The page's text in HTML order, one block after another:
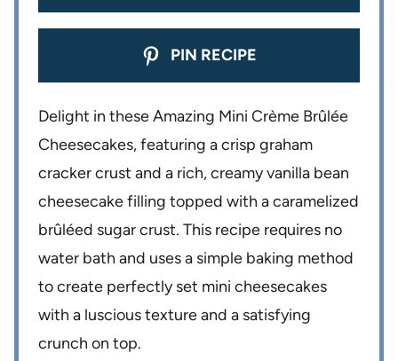
PIN RECIPE
Delight in these Amazing Mini Crème Brûlée
Cheesecakes, featuring a crisp graham
cracker crust and a rich, creamy vanilla bean
cheesecake filling topped with a caramelized
brûléed sugar crust. This recipe requires no
water bath and uses a simple baking method
to create perfectly set mini cheesecakes
with a luscious texture and a satisfying
crunch on top.